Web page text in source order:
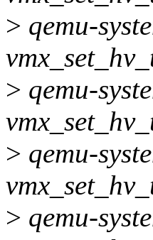
> qemu-
> qemu-
> qemu-
> qemu-